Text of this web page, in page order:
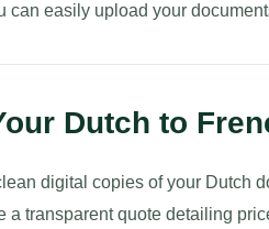
can easily upload your
Dutch to
digital copies of your Dutch
a transparent quote detailing